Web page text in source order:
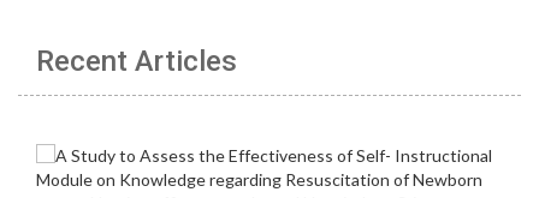
Recent Articles